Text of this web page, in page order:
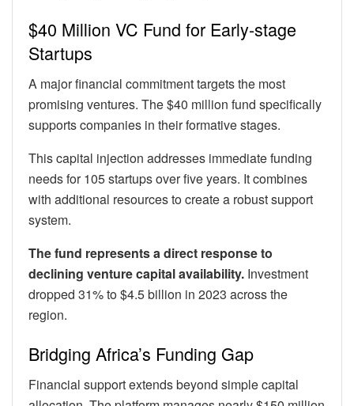
$40 Million VC Fund for Early-stage
Startups
A major financial commitment targets the most
promising ventures. The $40 million fund specifically
supports companies in their formative stages.
This capital injection addresses immediate funding
needs for 105 startups over five years. It combines
with additional resources to create a robust support
system.
The fund represents a direct response to
declining venture capital availability. Investment
dropped 31% to $4.5 billion in 2023 across the
region.
Bridging Africa’s Funding Gap
Financial support extends beyond simple capital